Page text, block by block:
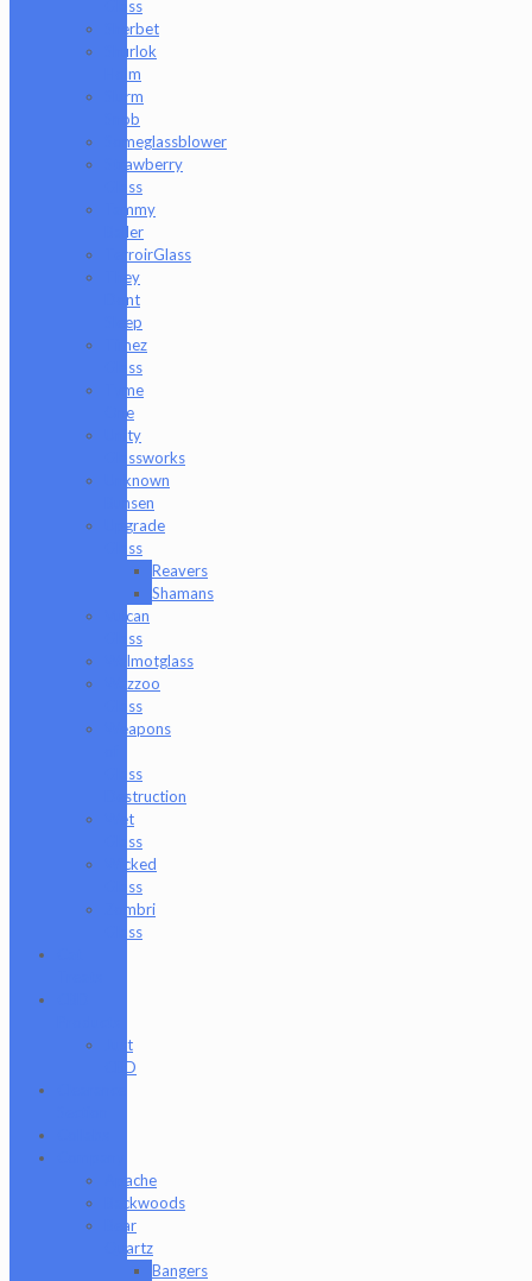
Glass
Sherbet
Shurlok
Holm
Slurm
Snob
Someglassblower
Strawberry
Glass
Tammy
Baller
TerroirGlass
They
Dont
Sleep
Timez
Glass
Tyme
One
Unity
Glassworks
Unknown
Bunsen
Upgrade
Glass
Reavers
Shamans
Vulcan
Glass
Walmotglass
Wazzoo
Glass
Weapons
Glass
Destruction
Wet
Glass
Wicked
Glass
Zombri
Glass
Just
CBD
Apache
Backwoods
Bear
Quartz
Bangers